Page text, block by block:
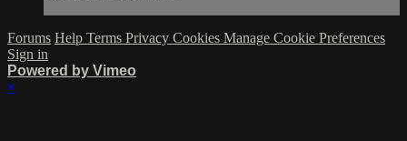
Forums Help Terms Privacy Cookies Manage Cookie Preferences
Sign in
Powered by Vimeo
×